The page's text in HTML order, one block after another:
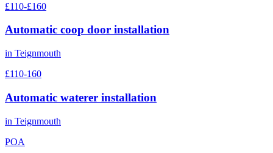
£110-£160
Automatic coop door installation
in Teignmouth
£110-160
Automatic waterer installation
in Teignmouth
POA